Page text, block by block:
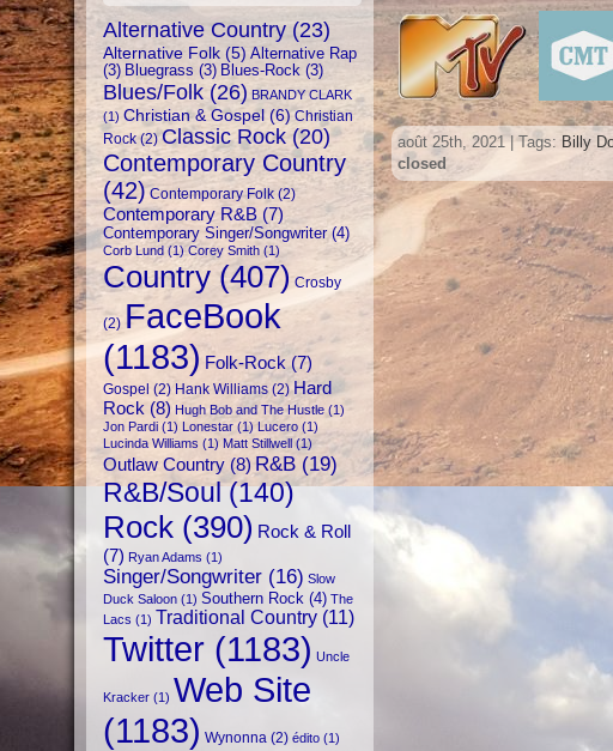
Alternative Country(23)
Alternative Folk (5) Alternative Rap
(3) Bluegrass (3) Blues-Rock (3)
Blues/Folk (26) BRANDY CLARK
(1) Christian & Gospel (6) Christian
Rock(2) Classic Rock(20)
Contemporary Country
(42) Contemporary Folk (2)
Contemporary R&B (7)
Contemporary Singer/Songwriter(4)
Corb Lund (1) Corey Smith (1)
Country (407) Crosby
(2) FaceBook
(1183) Folk-Rock (7)
Gospel (2) Hank Williams (2) Hard
Rock (8) Hugh Bob and The Hustle (1)
Jon Pardi (1) Lonestar (1) Lucero (1)
Lucinda Williams (1) Matt Stillwell (1)
Outlaw Country (8) R&B (19)
R&B/Soul(140)
Rock (390) Rock & Roll
(7) Ryan Adams (1)
Singer/Songwriter (16) Slow
Duck Saloon (1) Southern Rock (4) The
Lacs (1) Traditional Country (11)
Twitter (1183) Uncle
Kracker (1) Web Site
(1183) Wynonna (2) édito (1)
août 25th, 2021 | Tags: Billy
closed